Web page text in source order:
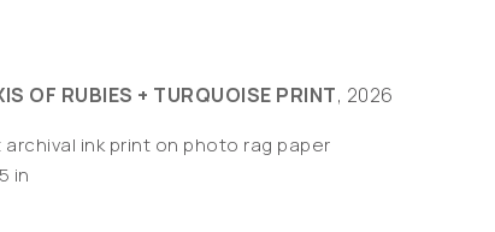
OF RUBIES + TURQUOISE PRINT, 2026
ink print on photo rag paper
in